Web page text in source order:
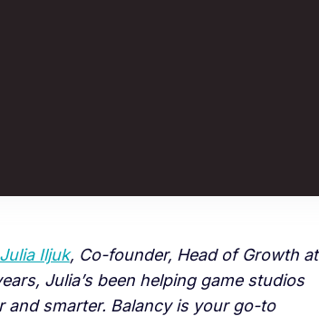
Julia Iljuk, Co-founder, Head of Growth at
Julia’s been helping game studios
and smarter. Balancy is your go-to